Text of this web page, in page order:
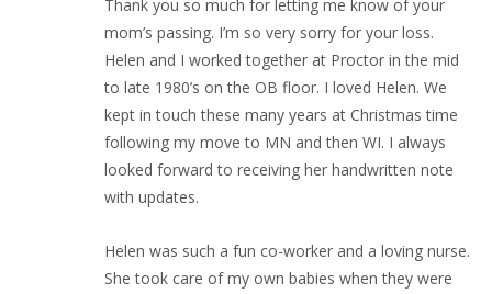
Thank you so much for letting me know of your
mom’s passing. I’m so very sorry for your loss.
Helen and I worked together at Proctor in the mid
to late 1980’s on the OB floor. I loved Helen. We
kept in touch these many years at Christmas time
following my move to MN and then WI. I always
looked forward to receiving her handwritten note
with updates.
Helen was such a fun co-worker and a loving nurse.
She took care of my own babies when they were